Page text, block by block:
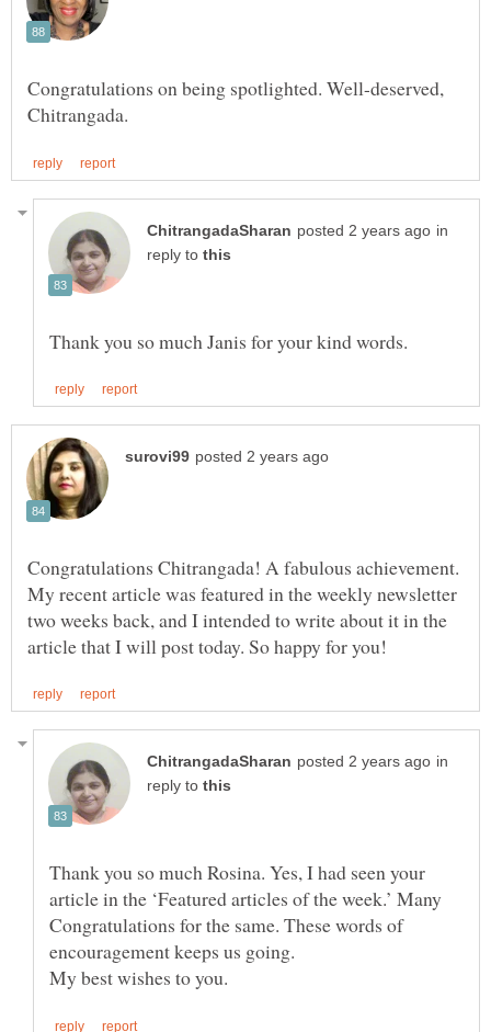
Congratulations on being spotlighted. Well-deserved,
in
reply to
Congratulations Chitrangada! A fabulous achievement.
My recent article was featured in the weekly newsletter
two weeks back, and I intended to write about it in the
in
reply to
Thank you so much Rosina. Yes, I had seen your
article in the ‘Featured articles of the week.’ Many
Congratulations for the same. These words of